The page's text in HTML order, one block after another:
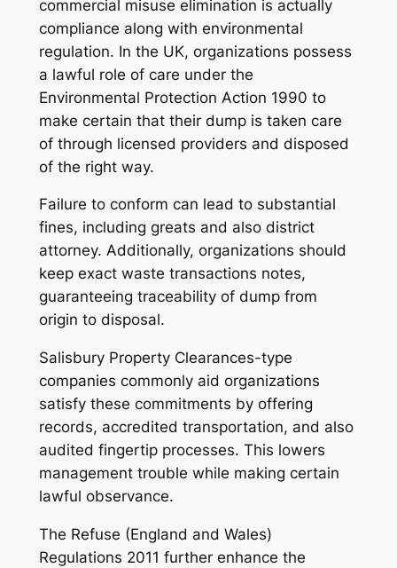
commercial misuse elimination is actually
compliance along with environmental
regulation. In the UK, organizations possess
a lawful role of care under the
Environmental Protection Action 1990 to
make certain that their dump is taken care
of through licensed providers and disposed
of the right way.
Failure to conform can lead to substantial
fines, including greats and also district
attorney. Additionally, organizations should
keep exact waste transactions notes,
guaranteeing traceability of dump from
origin to disposal.
Salisbury Property Clearances-type
companies commonly aid organizations
satisfy these commitments by offering
records, accredited transportation, and also
audited fingertip processes. This lowers
management trouble while making certain
lawful observance.
The Refuse (England and Wales)
Regulations 2011 further enhance the